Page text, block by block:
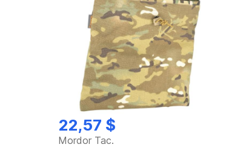
22,57 $
Mordor Tac.